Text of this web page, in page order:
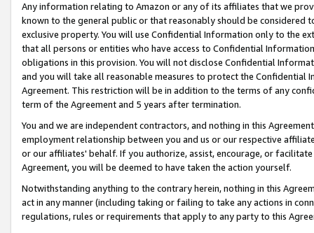
Any information relating to Amazon or any of its affiliates that we
known to the general public or that reasonably should be considered
exclusive property. You will use Confidential Information only to the
that all persons or entities who have access to Confidential
obligations in this provision. You will not disclose Confidential
and you will take all reasonable measures to protect the Confidential
Agreement. This restriction will be in addition to the terms of any
term of the Agreement and 5 years after termination.
You and we are independent contractors, and nothing in this
employment relationship between you and us or our respective
or our affiliates' behalf. If you authorize, assist, encourage, or
Agreement, you will be deemed to have taken the action yourself.
Notwithstanding anything to the contrary herein, nothing in this
act in any manner (including taking or failing to take any actions in
regulations, rules or requirements that apply to any party to this